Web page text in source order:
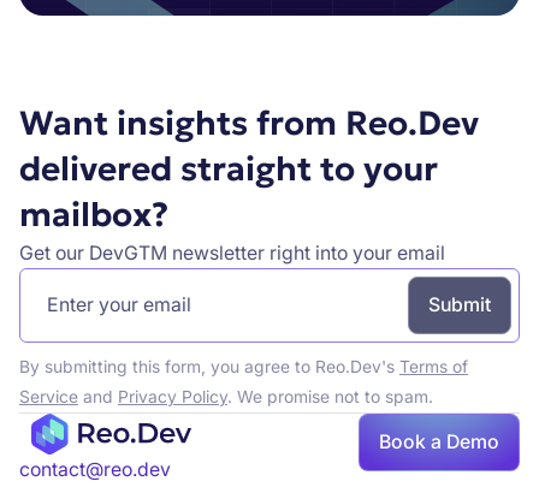
Want insights from Reo.Dev
delivered straight to your
mailbox?
Get our DevGTM newsletter right into your email
By submitting this form, you agree to Reo.Dev's Terms of
Serviceand Privacy Policy. We promise not to spam.
contact@reo.dev
Book a Demo